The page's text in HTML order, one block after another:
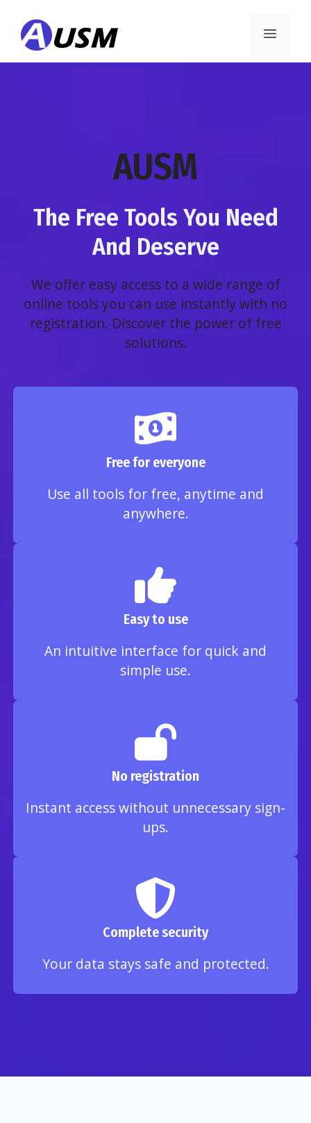
content
Menu
AUSM
The Free Tools You Need
And Deserve
We offer easy access to a wide range of
online tools you can use instantly with no
registration. Discover the power of free
solutions.
Free for everyone
Use all tools for free, anytime and
anywhere.
Easy to use
An intuitive interface for quick and
simple use.
No registration
Instant access without unnecessary sign-
ups.
Complete security
Your data stays safe and protected.